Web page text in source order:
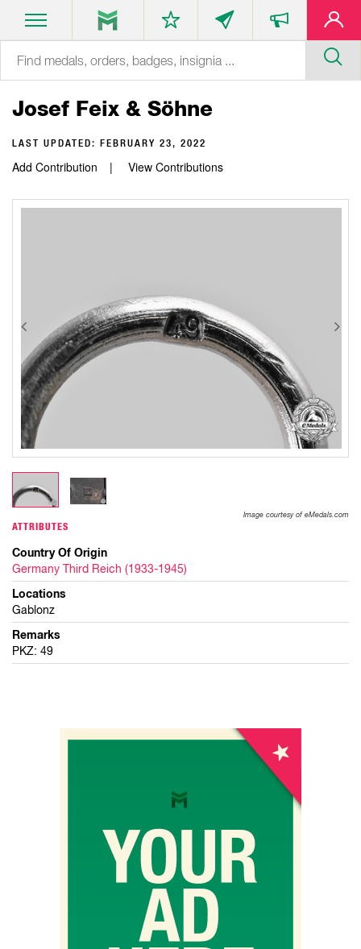
Josef Feix & Söhne
LAST UPDATED: FEBRUARY 23, 2022
Add Contribution View Contributions
Image courtesy of eMedals.com
ATTRIBUTES
Country Of Origin
Germany Third Reich (1933-1945)
Locations
Gablonz
Remarks
PKZ: 49